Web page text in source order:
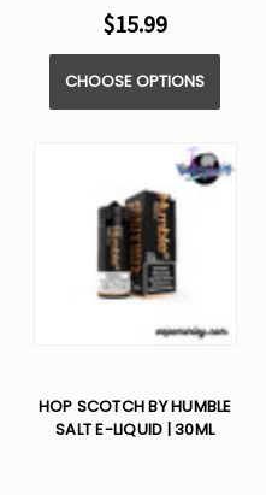
$15.99
CHOOSE OPTIONS
HOP SCOTCH BY HUMBLE
SALT E-LIQUID | 30ML